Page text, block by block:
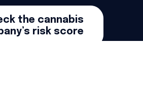
the cannabis
risk score